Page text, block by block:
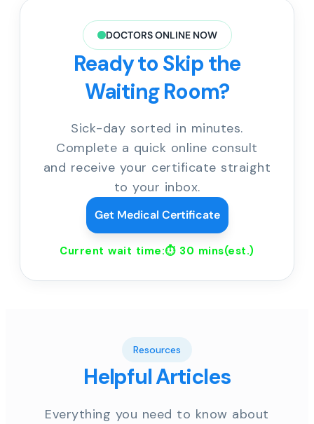
DOCTORS ONLINE NOW
Ready to Skip the
Waiting Room?
Sick-day sorted in minutes.
Complete a quick online consult
and receive your certificate straight
to your inbox.
Get Medical Certificate
Current wait time:⏱ 30 mins(est.)
Resources
Helpful Articles
Everything you need to know about